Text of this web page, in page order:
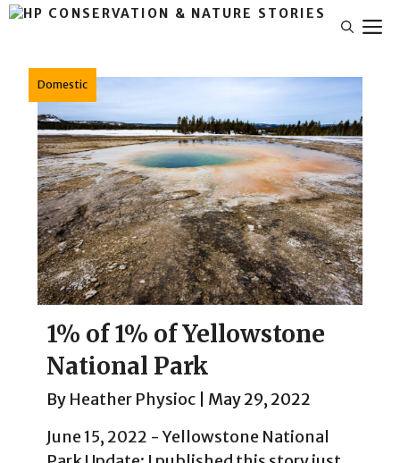
Skip
Domestic
1% of 1% of Yellowstone
National Park
By Heather Physioc
May 29, 2022
June 15, 2022 - Yellowstone National